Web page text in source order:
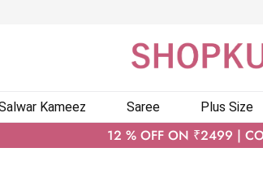
Kameez Saree Plus Size
12 % OFF ON ₹2499 |